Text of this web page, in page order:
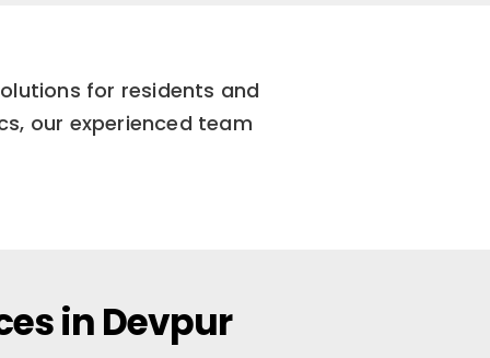
for residents and
our experienced team
in Devpur